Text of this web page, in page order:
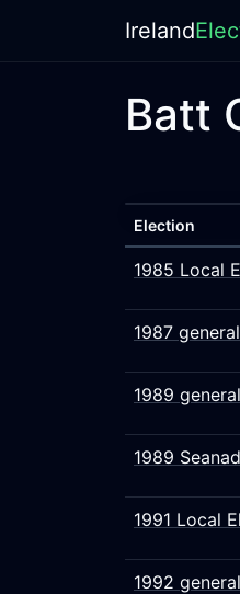
Ireland
Batt
Election
1985 Local
1987
1989
1989
1991 Local
1992